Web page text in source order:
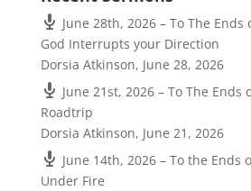
June 28th, 2026 – To The
God Interrupts your Direction
Dorsia Atkinson, June 28, 2026
June 21st, 2026 – To The Ends
Roadtrip
Dorsia Atkinson, June 21, 2026
June 14th, 2026 – To the Ends
Under Fire